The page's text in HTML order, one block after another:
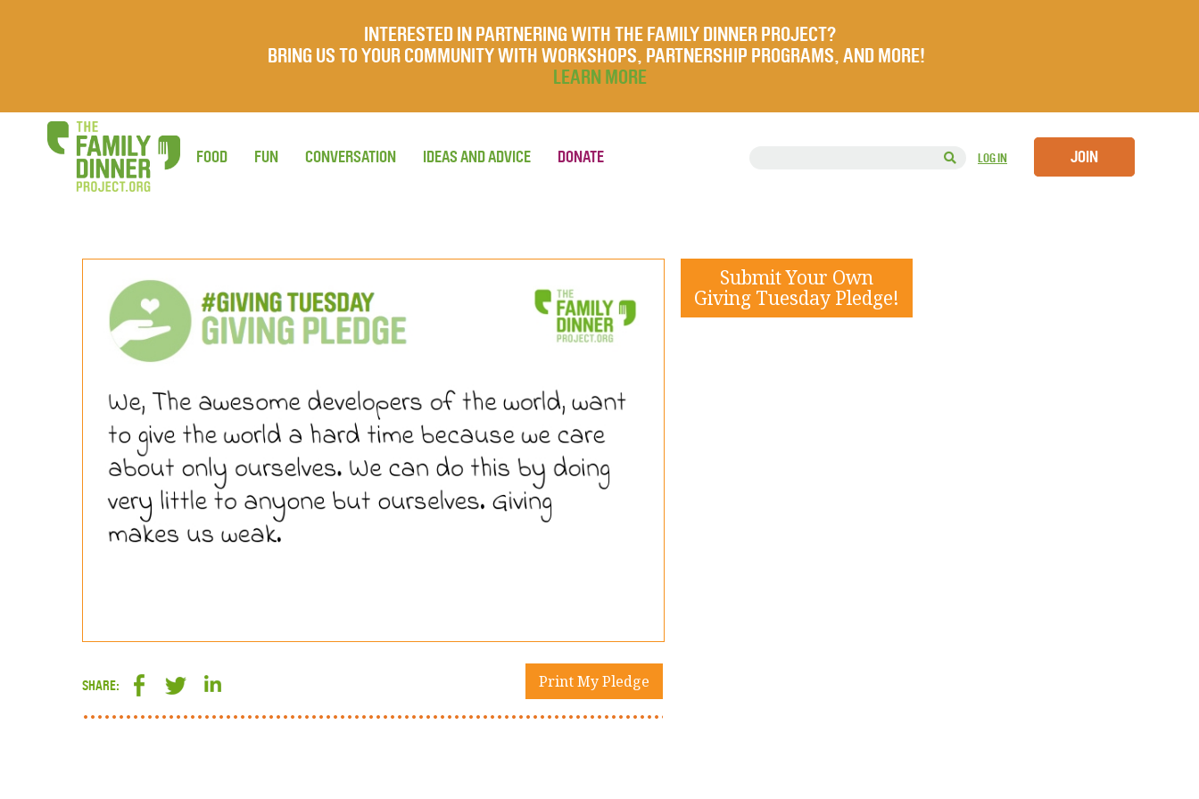
INTERESTED IN PARTNERING WITH THE FAMILY DINNER PROJECT?
BRING US TO YOUR COMMUNITY WITH WORKSHOPS, PARTNERSHIP PROGRAMS, AND MORE!
LEARN MORE
LOG IN JOIN
FOOD FUN CONVERSATION IDEAS AND ADVICE DONATE
Submit Your Own
Giving Tuesday Pledge!
SHARE: Print My Pledge